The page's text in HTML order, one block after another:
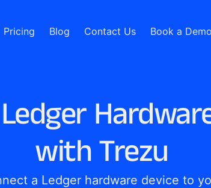
Pricing Blog Contact Us Book a Demo
with Trezu
a Ledger hardware device to